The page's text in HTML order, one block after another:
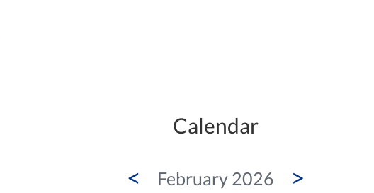
Calendar
< February 2026 >